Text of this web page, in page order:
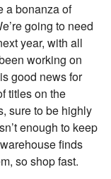
a bonanza of
going to need
year, with all
working on
good news for
titles on the
sure to be highly
enough to keep
finds
so shop fast.